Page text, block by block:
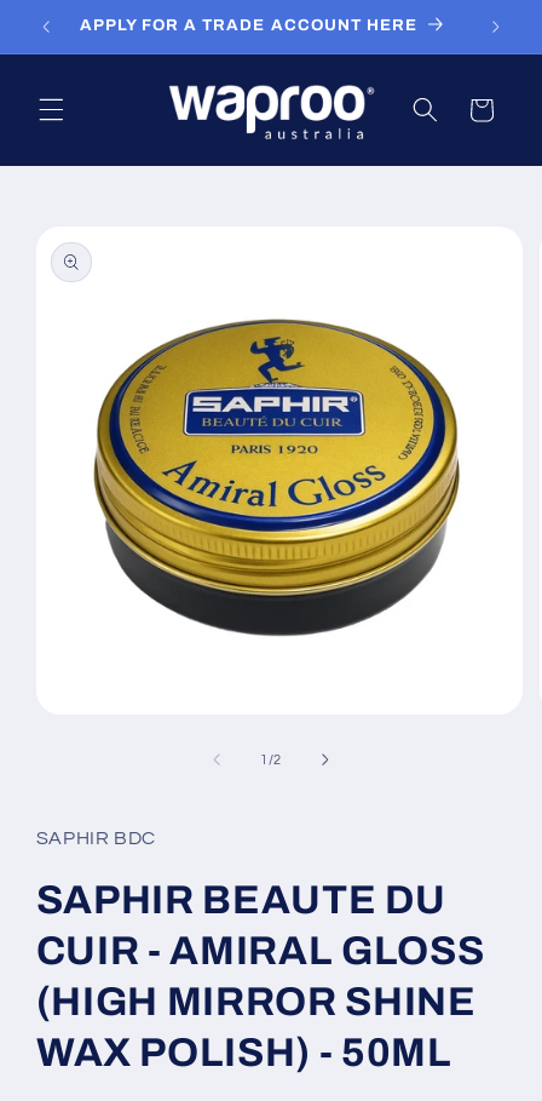
Skip toAPPLY FOR A TRADE ACCOUNT HERE
Cart
product
information
1 /of
2
SAPHIR BDC
SAPHIR BEAUTE DU
CUIR - AMIRAL GLOSS
(HIGH MIRROR SHINE
WAX POLISH) - 50ML